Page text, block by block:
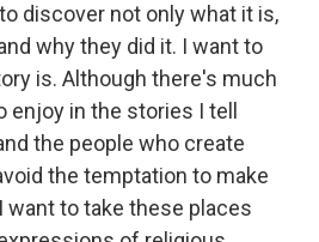
discover not only what it is,
why they did it. I want to
is. Although there's much
enjoy in the stories I tell
the people who create
the temptation to make
to take these places